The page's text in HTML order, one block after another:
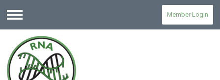
Menu
Member Login